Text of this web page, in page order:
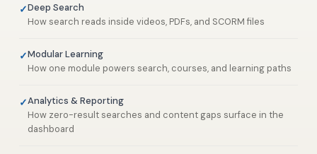
Deep Search
How search reads inside videos, PDFs, and SCORM files
Modular Learning
How one module powers search, courses, and learning paths
Analytics & Reporting
How zero-result searches and content gaps surface in the
dashboard